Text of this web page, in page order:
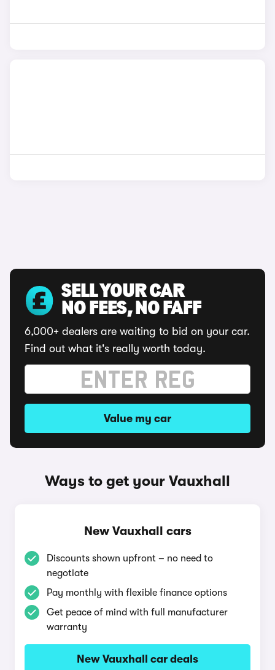
SELL YOUR CAR
NO FEES, NO FAFF
6,000+ dealers are waiting to bid on your car.
Find out what it's really worth today.
Value my car
Ways to get your Vauxhall
New Vauxhall cars
Discounts shown upfront – no need to
negotiate
Pay monthly with flexible finance options
Get peace of mind with full manufacturer
warranty
New Vauxhall car deals